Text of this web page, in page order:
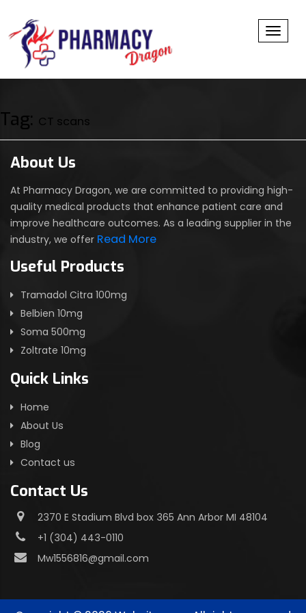
Tag: CT scans
About Us
At Pharmacy Dragon, we are committed to providing high-
quality medical products that enhance patient care and
improve healthcare outcomes. As a leading supplier in the
industry, we offer Read More
Useful Products
Tramadol Citra 100mg
Belbien 10mg
Soma 500mg
Zoltrate 10mg
Quick Links
Home
About Us
Blog
Contact us
Contact Us
2370 E Stadium Blvd box 365 Ann Arbor MI 48104
+1 (304) 443-0110
Mw1556816@gmail.com